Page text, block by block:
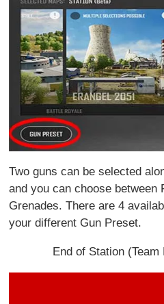
Two guns can be selected
and you can choose between
Grenades. There are 4
your different Gun Preset.
End of Station